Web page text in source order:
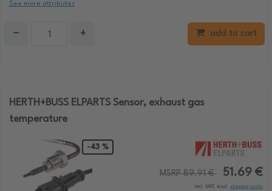
See more attributes
− + add to cart
HERTH+BUSS ELPARTS Sensor, exhaust gas
temperature
-43 %
MSRP 89.91 € 51.69 €
incl. VAT, excl. shipping costs